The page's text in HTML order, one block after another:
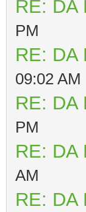
RE: DA
PM
RE: DA
09:02 AM
RE: DA
PM
RE: DA
AM
RE: DA